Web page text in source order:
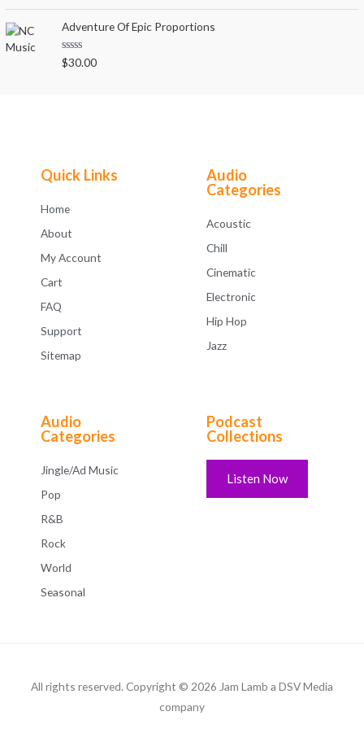
t
f
5
a
t
e
d
0
o
u
Adventure Of Epic Proportions
R
a
f
5
$30.00
Quick Links
Home
About
My Account
Cart
FAQ
Support
Sitemap
Audio
Categories
Acoustic
Chill
Cinematic
Electronic
Hip Hop
Jazz
Audio
Categories
Jingle/Ad Music
Pop
R&B
Rock
World
Seasonal
Podcast
Collections
Listen Now
All rights reserved. Copyright © 2026 Jam Lamb a DSV Media
company